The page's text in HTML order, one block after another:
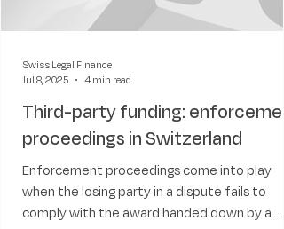
Third-party funding:
proceedings in Switzerland
Enforcement proceedings come into play
when the losing party in a dispute fails to
comply with the award handed down by a
Swiss Legal Finance
Jul 8, 2025
4 min read